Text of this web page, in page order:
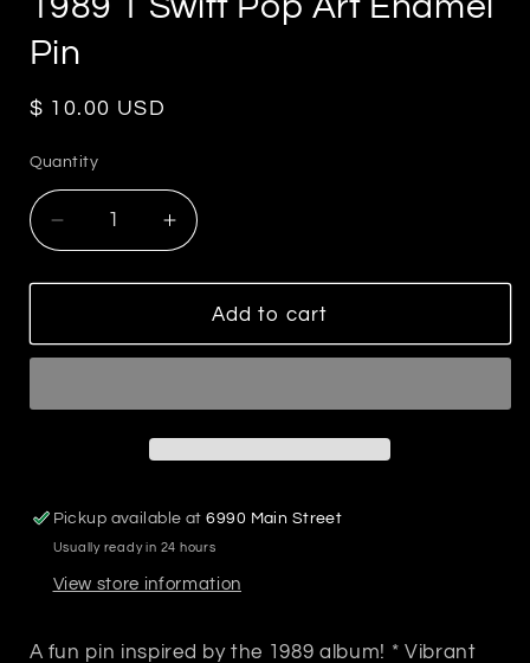
Pin
Regular
$ 10.00 USD
Quantity
Decrease
quantity
for
T
Increase
quantity
for
1989
T
Add to cart
Pickup available at6990 Main Street
Usually ready in 24 hours
View store information
A fun pin inspired by the 1989 album! * Vibrant